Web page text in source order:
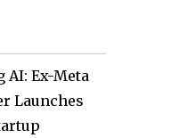
AI: Ex-Meta
Launches